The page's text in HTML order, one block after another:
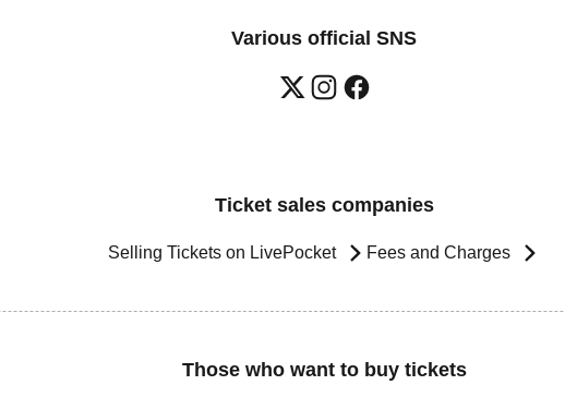
Various official SNS
Ticket sales companies
Selling Tickets on LivePocket Fees and Charges
Those who want to buy tickets